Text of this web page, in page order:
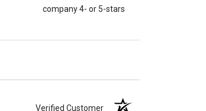
company 4- or 5-stars
Verified Customer